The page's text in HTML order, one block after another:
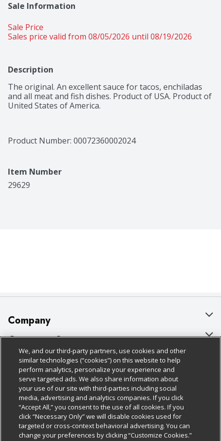
Sale Information
Sale Price
Sales price valid from 08/05/2026 until 08/19/2026
Description
The original. An excellent sauce for tacos, enchiladas
and all meat and fish dishes. Product of USA. Product of
United States of America.
Product Number: 00072360002024
Item Number
29629
Company
About Us
Our Brands
Careers
Charitable Foundation
Newsroom
Product Recalls
Customer Support
Bulk Gift Card Orders
Business & Community HQ
Contact Us
Digital Coupon
Frequently Asked Questions
Policies & Disclosures
Cage Free Egg Policy
Cookie Policy
Do Not Sell My Personal Information
Privacy Policy
Follow Us
Download Our Apps
We, and our third-party partners, use cookies and other
similar technologies (“cookies”) on this website to help
perform analytics, personalize your experience and
serve targeted ads. We also share information about
your use of our site with third-parties including social
media, advertising and analytics companies. If you click
“Accept All,” you consent to the use of all cookies. If you
click “Necessary Only” we will disable cookies used for
targeted or cross-context behavioral advertising. You can
change your preferences by clicking “Customize Cookies.”